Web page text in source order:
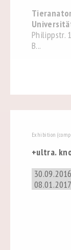
Philippstr.
B...
Exhibition
+ultra.